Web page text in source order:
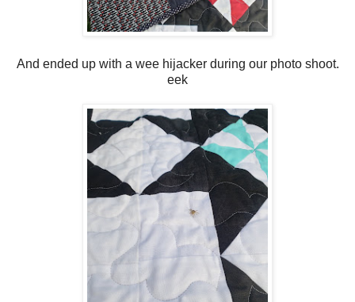
And ended up with a wee hijacker during our photo shoot.
eek